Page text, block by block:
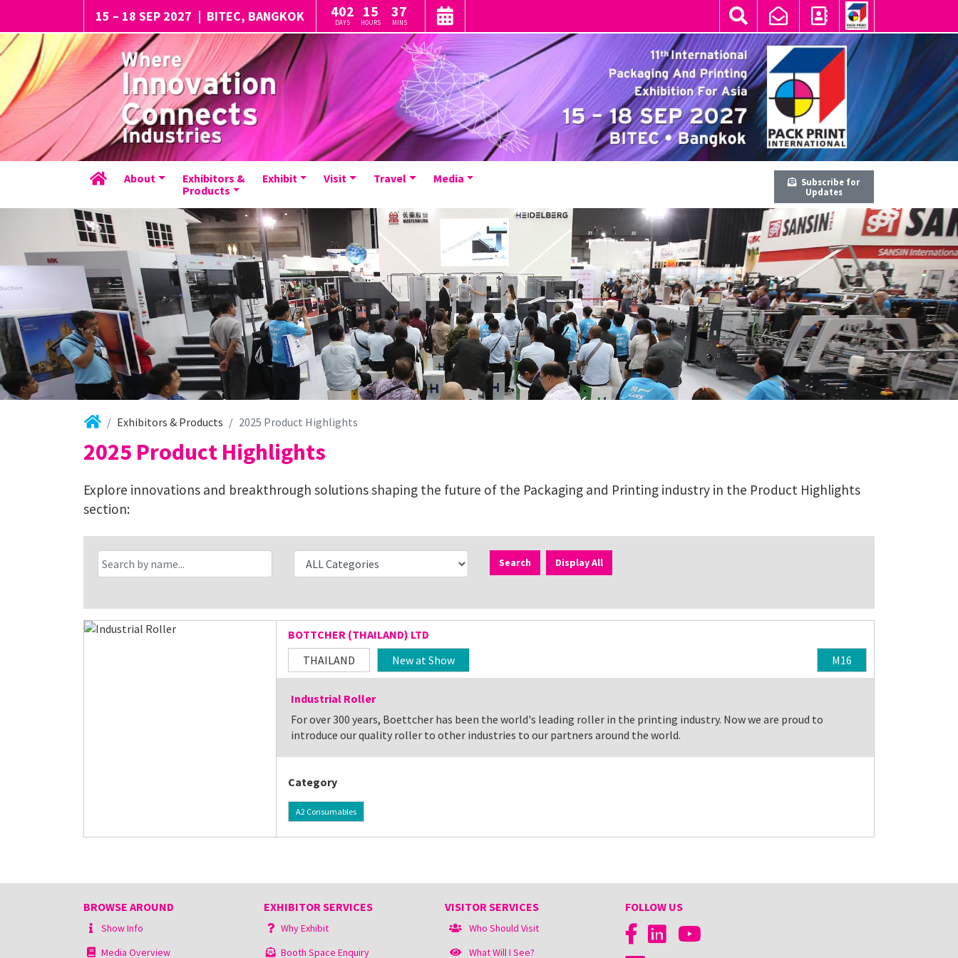
15 – 18 SEP 2027 | BITEC, BANGKOK 402
DAYS
15
HOURS
37
MINS
About
Exhibitors &
Products
Exhibit Visit Travel Media
Subscribe for
Updates
Exhibitors & Products 2025 Product Highlights
2025 Product Highlights
Explore innovations and breakthrough solutions shaping the future of the Packaging and Printing industry in the Product Highlights
section:
Search Display All
BOTTCHER (THAILAND) LTD
THAILAND
New at Show M16
Industrial Roller
For over 300 years, Boettcher has been the world's leading roller in the printing industry. Now we are proud to
introduce our quality roller to other industries to our partners around the world.
Category
A2 Consumables
BROWSE AROUND
Show Info
Media Overview
EXHIBITOR SERVICES
Why Exhibit
Booth Space Enquiry
VISITOR SERVICES
Who Should Visit
What Will I See?
FOLLOW US